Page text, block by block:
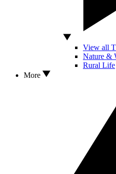
View all
Nature &
Rural Life
More